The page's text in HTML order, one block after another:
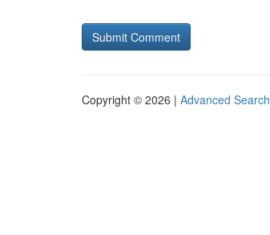
Copyright © 2026 | Advanced Search